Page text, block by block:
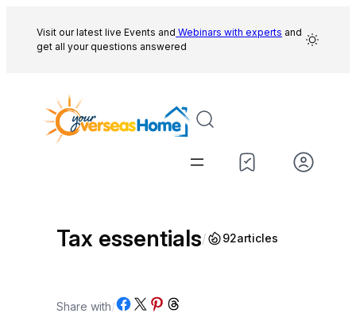
content
Visit our latest live Events and Webinars with experts and
get all your questions answered
Tax essentials/ 92articles
Share with/Share on Facebook
Share on X Share on Pinterest
Share on Threads